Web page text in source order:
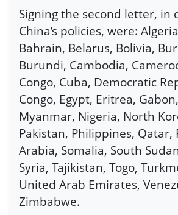
Signing the second letter, in
China’s policies, were:
Bahrain, Belarus, Bolivia,
Burundi, Cambodia,
Congo, Cuba, Democratic
Congo, Egypt, Eritrea,
Myanmar, Nigeria, North
Pakistan, Philippines, Qatar,
Arabia, Somalia, South
Syria, Tajikistan, Togo,
United Arab Emirates,
Zimbabwe.